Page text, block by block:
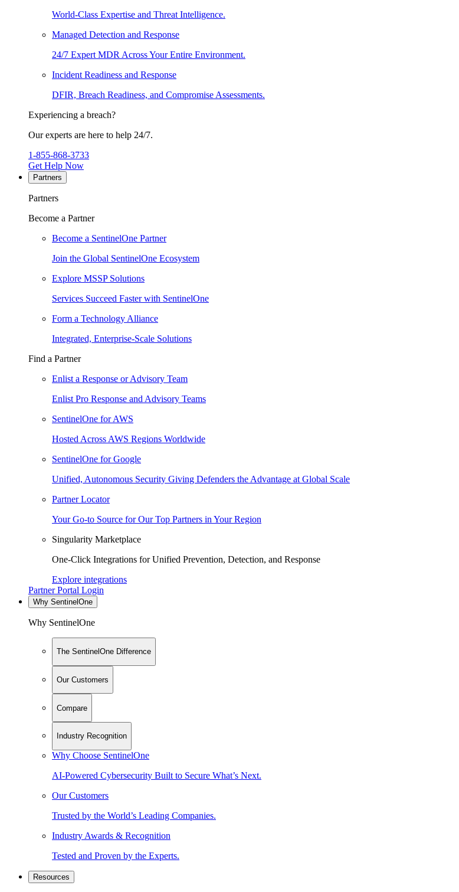
World-Class Expertise and Threat Intelligence.
Managed Detection and Response
24/7 Expert MDR Across Your Entire Environment.
Incident Readiness and Response
DFIR, Breach Readiness, and Compromise Assessments.
Experiencing a breach?
Our experts are here to help 24/7.
1-855-868-3733
Get Help Now
Partners
Partners
Become a Partner
Become a SentinelOne Partner
Join the Global SentinelOne Ecosystem
Explore MSSP Solutions
Services Succeed Faster with SentinelOne
Form a Technology Alliance
Integrated, Enterprise-Scale Solutions
Find a Partner
Enlist a Response or Advisory Team
Enlist Pro Response and Advisory Teams
SentinelOne for AWS
Hosted Across AWS Regions Worldwide
SentinelOne for Google
Unified, Autonomous Security Giving Defenders the Advantage at Global Scale
Partner Locator
Your Go-to Source for Our Top Partners in Your Region
Singularity Marketplace
One-Click Integrations for Unified Prevention, Detection, and Response
Explore integrations
Partner Portal Login
Why SentinelOne
Why SentinelOne
The SentinelOne Difference
Our Customers
Compare
Industry Recognition
Why Choose SentinelOne
AI-Powered Cybersecurity Built to Secure What’s Next.
Our Customers
Trusted by the World’s Leading Companies.
Industry Awards & Recognition
Tested and Proven by the Experts.
Resources